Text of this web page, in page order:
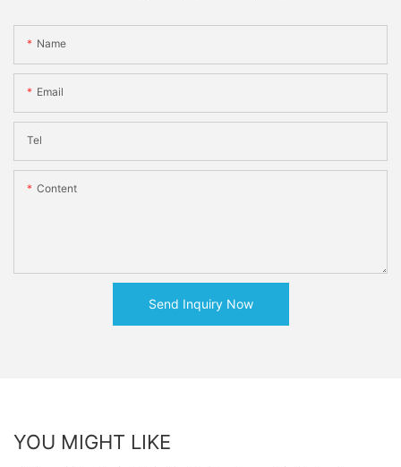
Name
Email
Tel
Content
Send Inquiry Now
YOU MIGHT LIKE